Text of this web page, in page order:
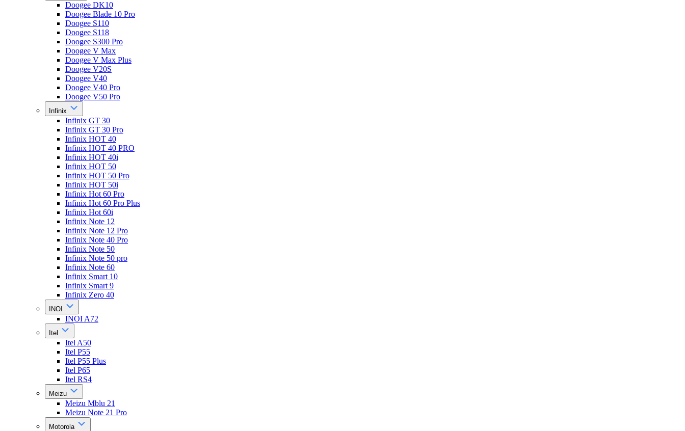
Doogee DK10
Doogee Blade 10 Pro
Doogee S110
Doogee S118
Doogee S300 Pro
Doogee V Max
Doogee V Max Plus
Doogee V20S
Doogee V40
Doogee V40 Pro
Doogee V50 Pro
Infinix
Infinix GT 30
Infinix GT 30 Pro
Infinix HOT 40
Infinix HOT 40 PRO
Infinix HOT 40i
Infinix HOT 50
Infinix HOT 50 Pro
Infinix HOT 50i
Infinix Hot 60 Pro
Infinix Hot 60 Pro Plus
Infinix Hot 60i
Infinix Note 12
Infinix Note 12 Pro
Infinix Note 40 Pro
Infinix Note 50
Infinix Note 50 pro
Infinix Note 60
Infinix Smart 10
Infinix Smart 9
Infinix Zero 40
INOI
INOI A72
Itel
Itel A50
Itel P55
Itel P55 Plus
Itel P65
Itel RS4
Meizu
Meizu Mblu 21
Meizu Note 21 Pro
Motorola